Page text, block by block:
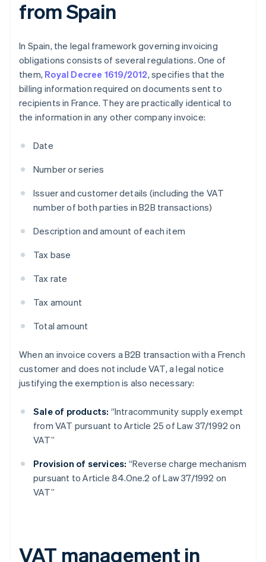
from Spain
In Spain, the legal framework governing invoicing
obligations consists of several regulations. One of
them, Royal Decree 1619/2012, specifies that the
billing information required on documents sent to
recipients in France. They are practically identical to
the information in any other company invoice:
Date
Number or series
Issuer and customer details (including the VAT
number of both parties in B2B transactions)
Description and amount of each item
Tax base
Tax rate
Tax amount
Total amount
When an invoice covers a B2B transaction with a French
customer and does not include VAT, a legal notice
justifying the exemption is also necessary:
Sale of products: “Intracommunity supply exempt
from VAT pursuant to Article 25 of Law 37/1992 on
VAT”
Provision of services: “Reverse charge mechanism
pursuant to Article 84.One.2 of Law 37/1992 on
VAT”
VAT management in